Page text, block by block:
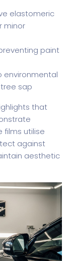
elastomeric
minor
paint
environmental
sap
that
films utilise
against
aesthetic